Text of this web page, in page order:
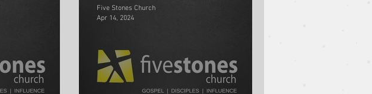
Five Stones Church
Apr 14, 2024